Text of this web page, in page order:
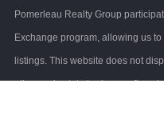
Pomerleau Realty Group
Exchange program, allowing us
listings. This website does not
other real estate brokerage firms